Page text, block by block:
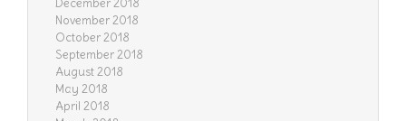
December 2018
November 2018
October 2018
September 2018
August 2018
May 2018
April 2018